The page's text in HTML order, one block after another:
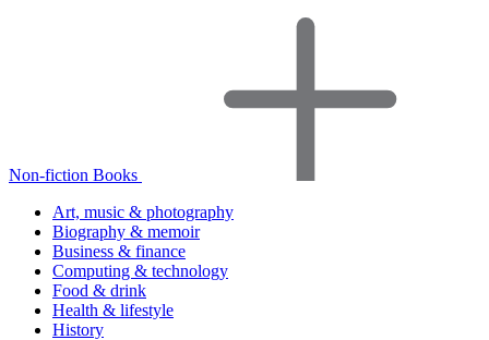
Non-fiction Books
Art, music & photography
Biography & memoir
Business & finance
Computing & technology
Food & drink
Health & lifestyle
History